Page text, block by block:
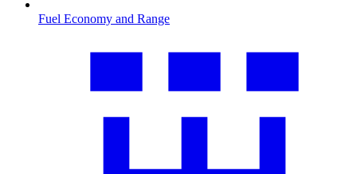
Fuel Economy and Range